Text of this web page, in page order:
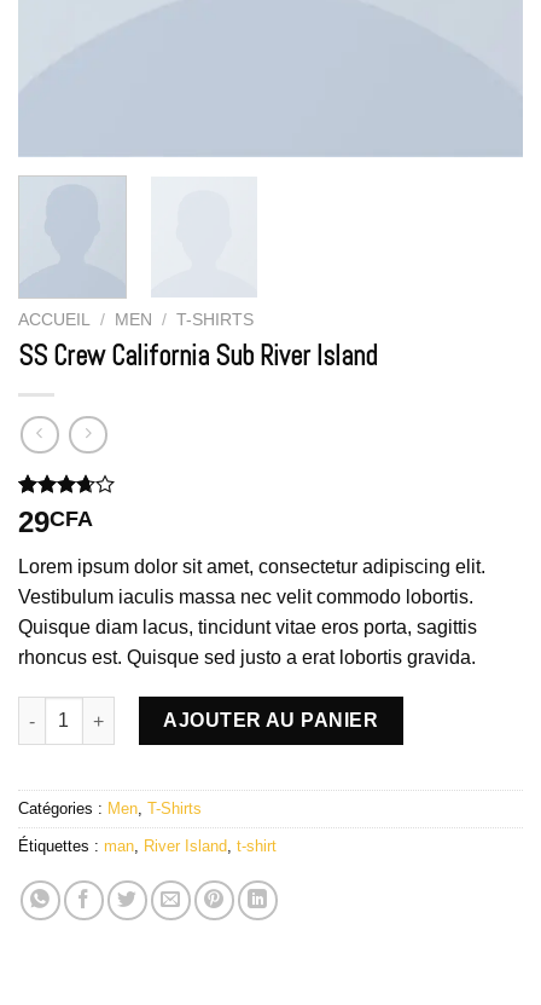
ACCUEIL / MEN / T-SHIRTS
SS Crew California Sub River Island
Noté
3.67sur
sur
3
notations
client
29CFA
Lorem ipsum dolor sit amet, consectetur adipiscing elit.
Vestibulum iaculis massa nec velit commodo lobortis.
Quisque diam lacus, tincidunt vitae eros porta, sagittis
rhoncus est. Quisque sed justo a erat lobortis gravida.
quantité de SS Crew California Sub River Island
AJOUTER AU PANIER
Catégories : Men, T-Shirts
Étiquettes : man, River Island, t-shirt